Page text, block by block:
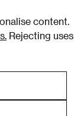
content.
Rejecting uses